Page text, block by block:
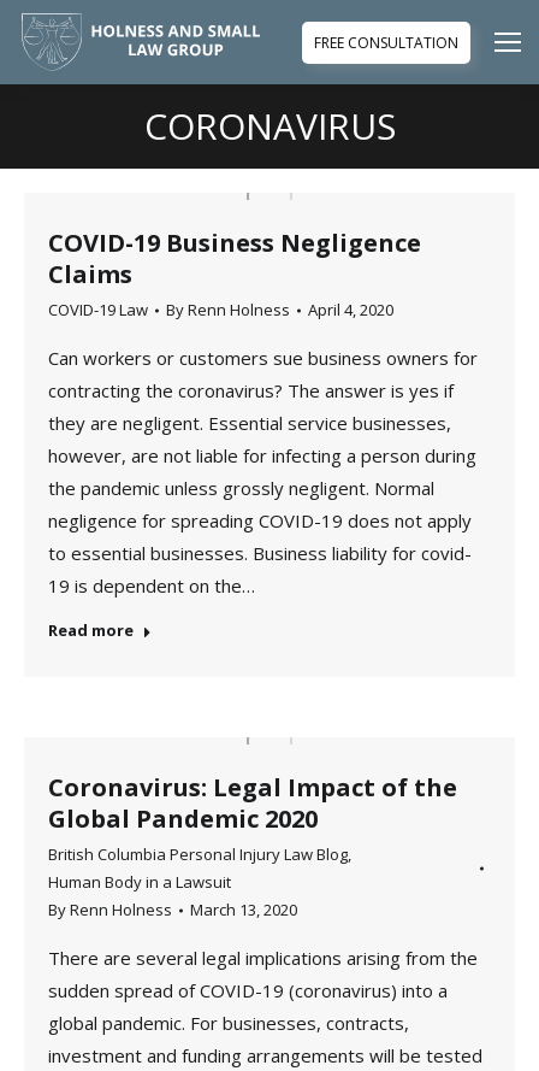
FREE CONSULTATION
CORONAVIRUS
You are here:
COVID-19 Business Negligence
Claims
COVID-19 Law ByRenn Holness April 4, 2020
Can workers or customers sue business owners for
contracting the coronavirus? The answer is yes if
they are negligent. Essential service businesses,
however, are not liable for infecting a person during
the pandemic unless grossly negligent. Normal
negligence for spreading COVID-19 does not apply
to essential businesses. Business liability for covid-
19 is dependent on the…
Read more
Coronavirus: Legal Impact of the
Global Pandemic 2020
British Columbia Personal Injury Law Blog,
Human Body in a Lawsuit
ByRenn Holness March 13, 2020
There are several legal implications arising from the
sudden spread of COVID-19 (coronavirus) into a
global pandemic. For businesses, contracts,
investment and funding arrangements will be tested